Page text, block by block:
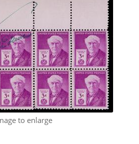
to enlarge